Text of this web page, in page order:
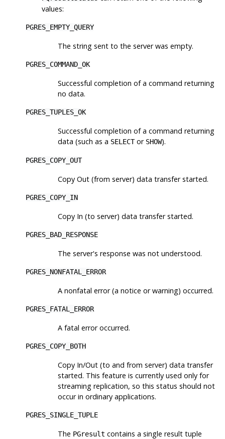
values:
PGRES_EMPTY_QUERY
The string sent to the server was empty.
PGRES_COMMAND_OK
Successful completion of a command returning
no data.
PGRES_TUPLES_OK
Successful completion of a command returning
data (such as a SELECTor SHOW).
PGRES_COPY_OUT
Copy Out (from server) data transfer started.
PGRES_COPY_IN
Copy In (to server) data transfer started.
PGRES_BAD_RESPONSE
The server's response was not understood.
PGRES_NONFATAL_ERROR
A nonfatal error (a notice or warning) occurred.
PGRES_FATAL_ERROR
A fatal error occurred.
PGRES_COPY_BOTH
Copy In/Out (to and from server) data transfer
started. This feature is currently used only for
streaming replication, so this status should not
occur in ordinary applications.
PGRES_SINGLE_TUPLE
The PGresult contains a single result tuple